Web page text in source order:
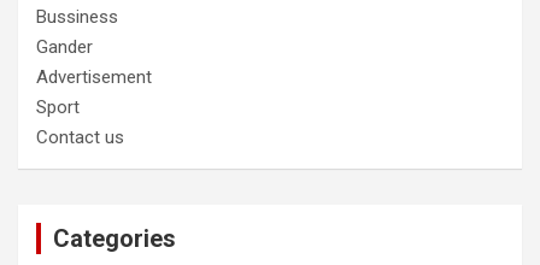
Bussiness
Gander
Advertisement
Sport
Contact us
Categories